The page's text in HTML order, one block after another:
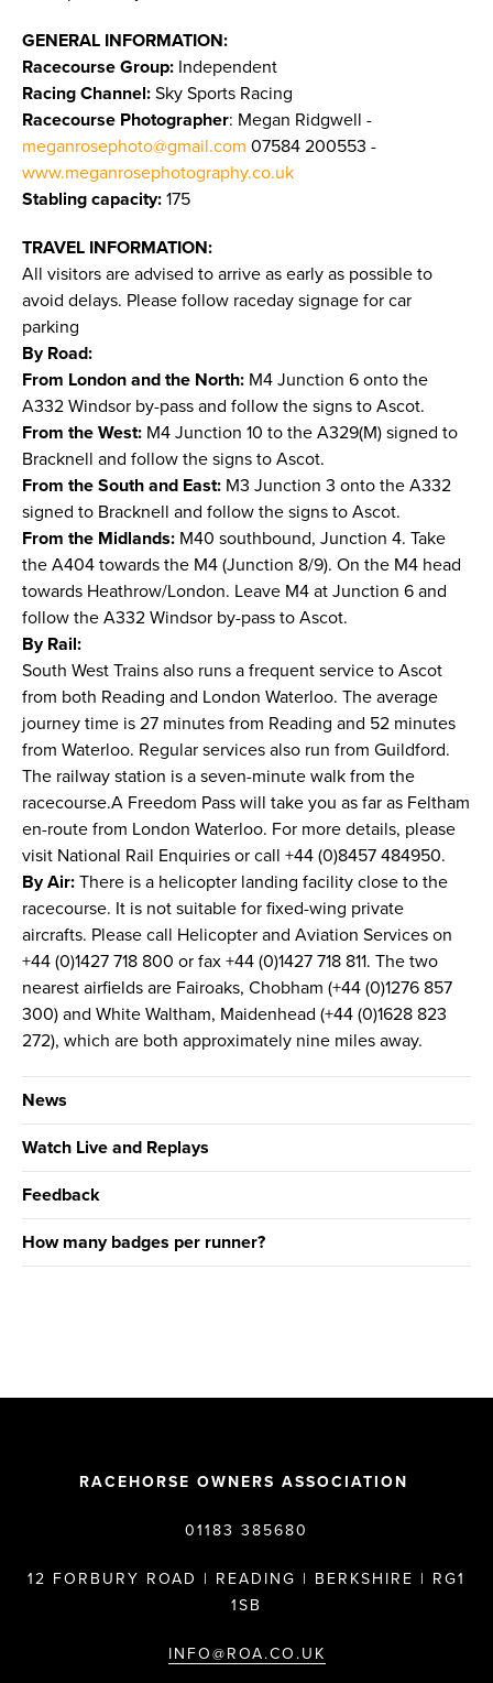
GENERAL INFORMATION:
Racecourse Group: Independent
Racing Channel: Sky Sports Racing
Racecourse Photographer: Megan Ridgwell -
meganrosephoto@gmail.com 07584 200553 -
www.meganrosephotography.co.uk
Stabling capacity: 175
TRAVEL INFORMATION:
All visitors are advised to arrive as early as possible to
avoid delays. Please follow raceday signage for car
parking
By Road:
From London and the North: M4 Junction 6 onto the
A332 Windsor by-pass and follow the signs to Ascot.
From the West: M4 Junction 10 to the A329(M) signed to
Bracknell and follow the signs to Ascot.
From the South and East: M3 Junction 3 onto the A332
signed to Bracknell and follow the signs to Ascot.
From the Midlands: M40 southbound, Junction 4. Take
the A404 towards the M4 (Junction 8/9). On the M4 head
towards Heathrow/London. Leave M4 at Junction 6 and
follow the A332 Windsor by-pass to Ascot.
By Rail:
South West Trains also runs a frequent service to Ascot
from both Reading and London Waterloo. The average
journey time is 27 minutes from Reading and 52 minutes
from Waterloo. Regular services also run from Guildford.
The railway station is a seven-minute walk from the
racecourse.A Freedom Pass will take you as far as Feltham
en-route from London Waterloo. For more details, please
visit National Rail Enquiries or call +44 (0)8457 484950.
By Air: There is a helicopter landing facility close to the
racecourse. It is not suitable for fixed-wing private
aircrafts. Please call Helicopter and Aviation Services on
+44 (0)1427 718 800 or fax +44 (0)1427 718 811. The two
nearest airfields are Fairoaks, Chobham (+44 (0)1276 857
300) and White Waltham, Maidenhead (+44 (0)1628 823
272), which are both approximately nine miles away.
News
Watch Live and Replays
Feedback
How many badges per runner?
RACEHORSE OWNERS ASSOCIATION
01183 385680
12 FORBURY ROAD | READING | BERKSHIRE | RG1
1SB
INFO@ROA.CO.UK